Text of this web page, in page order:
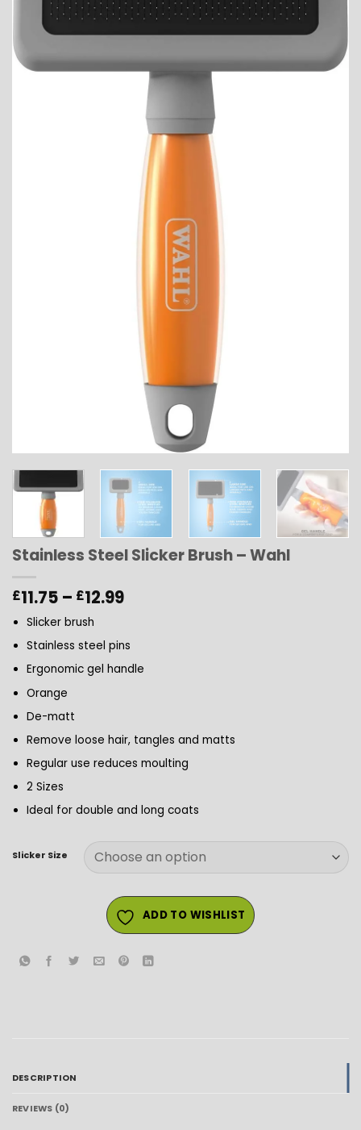
Stainless Steel Slicker Brush – Wahl
£11.75 – £12.99Price
through
£12.99
Slicker brush
Stainless steel pins
Ergonomic gel handle
Orange
De-matt
Remove loose hair, tangles and matts
Regular use reduces moulting
2 Sizes
Ideal for double and long coats
Slicker Size
ADD TO WISHLIST
DESCRIPTION
REVIEWS (0)